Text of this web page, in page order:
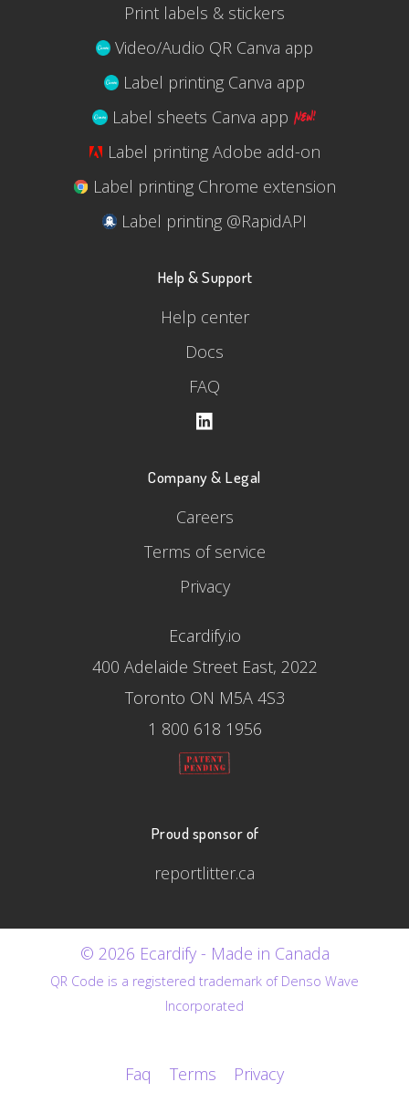
Print labels & stickers
Video/Audio QR Canva app
Label printing Canva app
Label sheets Canva app
Label printing Adobe add-on
Label printing Chrome extension
Label printing @RapidAPI
Help & Support
Help center
Docs
FAQ
Company & Legal
Careers
Terms of service
Privacy
Ecardify.io
400 Adelaide Street East, 2022
Toronto ON M5A 4S3
1 800 618 1956
Proud sponsor of
reportlitter.ca
© 2026 Ecardify - Made in Canada
QR Code is a registered trademark of Denso Wave
Incorporated
Faq Terms Privacy